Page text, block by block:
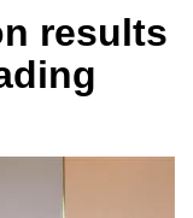
results